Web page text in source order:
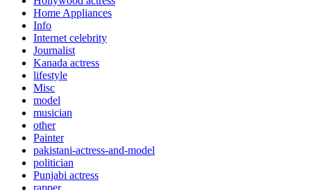
Home Appliances
Info
Internet celebrity
Journalist
Kanada actress
lifestyle
Misc
model
musician
other
Painter
pakistani-actress-and-model
politician
Punjabi actress
rapper